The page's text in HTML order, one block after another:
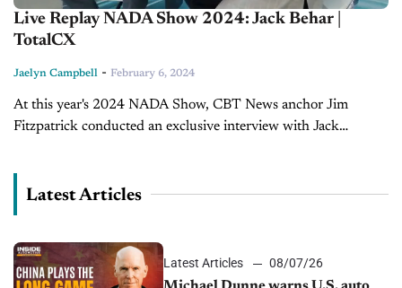
Live Replay NADA Show 2024: Jack Behar |
TotalCX
Jaelyn Campbell - February 6, 2024
At this year's 2024 NADA Show, CBT News anchor Jim
Fitzpatrick conducted an exclusive interview with Jack
CBT News' coverage of the 2024 NADA...
Latest Articles
Latest Articles
08/07/26